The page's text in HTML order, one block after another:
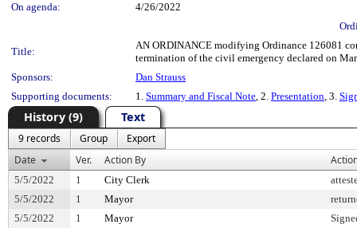
On agenda:
4/26/2022
Title:
AN ORDINANCE modifying Ordinance 126081
termination of the civil emergency declared on
Sponsors:
Dan Strauss
Supporting documents:
1. Summary and Fiscal Note, 2. Presentation, 3.
History (9) Text
9 records Group
Export
Date
Ver. Action By
5/5/2022 1 City Clerk
5/5/2022
1 Mayor
5/5/2022
1 Mayor